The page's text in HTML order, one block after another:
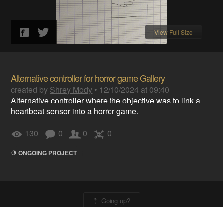
View Full Size
Alternative controller for horror game Gallery
created by Shrey Mody • 12/10/2024 at 09:40
Alternative controller where the objective was to link a
heartbeat sensor into a horror game.
130
0 0 0
ONGOING PROJECT
Going up?